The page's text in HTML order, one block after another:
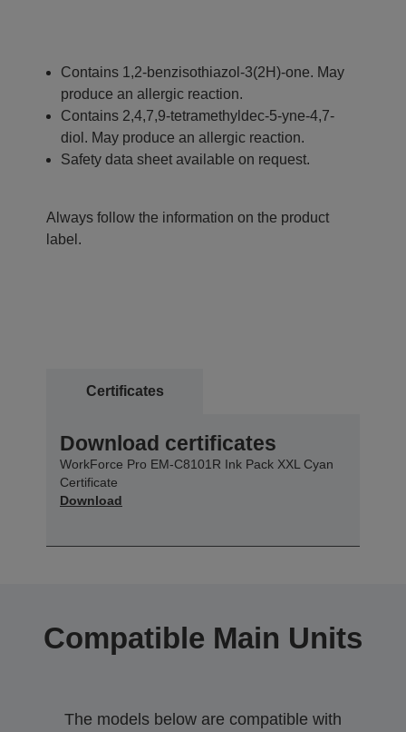
Contains 1,2-benzisothiazol-3(2H)-one. May
produce an allergic reaction.
Contains 2,4,7,9-tetramethyldec-5-yne-4,7-
diol. May produce an allergic reaction.
Safety data sheet available on request.
Always follow the information on the product
label.
Certificates
Download certificates
WorkForce Pro EM-C8101R Ink Pack XXL Cyan
Certificate
Download
Compatible Main Units
The models below are compatible with